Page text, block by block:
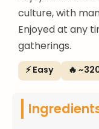
culture, with
Enjoyed at any
gatherings.
⚡ Easy 🔥